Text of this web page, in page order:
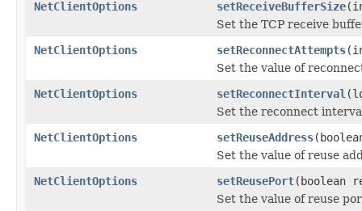
NetClientOptions setReceiveBufferSize
Set the TCP receive
NetClientOptions
setReconnectAttempts
Set the value of
NetClientOptions
setReconnectInterval
Set the reconnect
NetClientOptions
setReuseAddress
Set the value of reuse
NetClientOptions
setReusePort(boolean
Set the value of reuse